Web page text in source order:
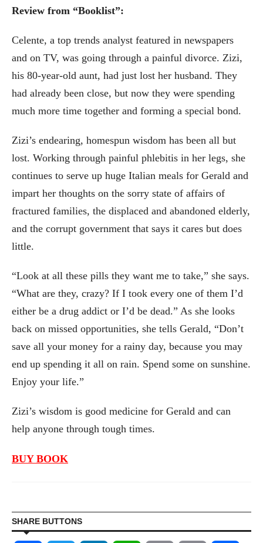
Review from “Booklist”:
Celente, a top trends analyst featured in newspapers
and on TV, was going through a painful divorce. Zizi,
his 80-year-old aunt, had just lost her husband. They
had already been close, but now they were spending
much more time together and forming a special bond.
Zizi’s endearing, homespun wisdom has been all but
lost. Working through painful phlebitis in her legs, she
continues to serve up huge Italian meals for Gerald and
impart her thoughts on the sorry state of affairs of
fractured families, the displaced and abandoned elderly,
and the corrupt government that says it cares but does
little.
“Look at all these pills they want me to take,” she says.
“What are they, crazy? If I took every one of them I’d
either be a drug addict or I’d be dead.” As she looks
back on missed opportunities, she tells Gerald, “Don’t
save all your money for a rainy day, because you may
end up spending it all on rain. Spend some on sunshine.
Enjoy your life.”
Zizi’s wisdom is good medicine for Gerald and can
help anyone through tough times.
BUY BOOK
SHARE BUTTONS